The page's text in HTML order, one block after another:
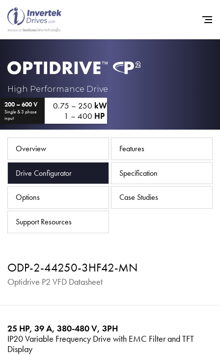
High Performance Drive
200 – 600 V
Single & 3 phase
input
0.75 – 250 kW
1 – 400 HP
Overview Features
Drive Configurator Specification
Options Case Studies
Support Resources
ODP-2-44250-3HF42-MN
Optidrive P2 VFD Datasheet
25 HP, 39 A, 380-480 V, 3PH
IP20 Variable Frequency Drive with EMC Filter and TFT
Display
Industries
Support
Sustainability
News
Careers
Privacy Policy
iSource Sign in